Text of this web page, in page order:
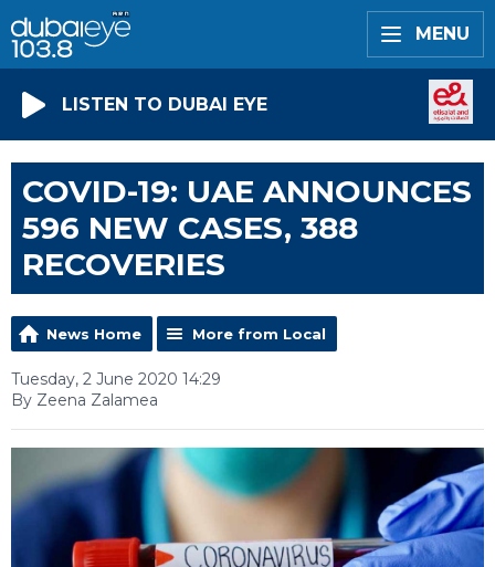
MENU
LISTEN TO DUBAI EYE
COVID-19: UAE ANNOUNCES
596 NEW CASES, 388
RECOVERIES
News Home More from Local
Tuesday, 2 June 2020 14:29
By Zeena Zalamea